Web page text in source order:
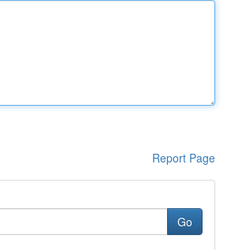
Report Page
Go